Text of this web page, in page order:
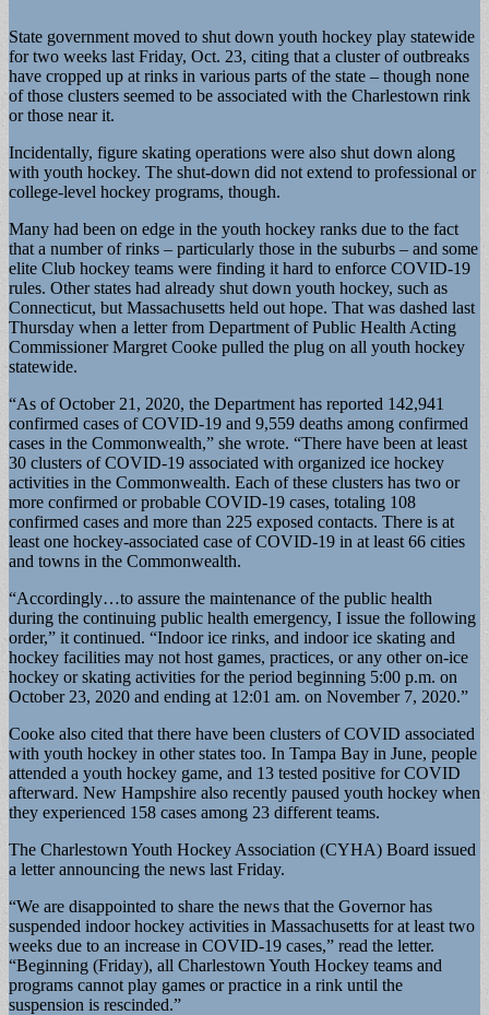
State government moved to shut down youth hockey play statewide
for two weeks last Friday, Oct. 23, citing that a cluster of outbreaks
have cropped up at rinks in various parts of the state – though none
of those clusters seemed to be associated with the Charlestown rink
or those near it.
Incidentally, figure skating operations were also shut down along
with youth hockey. The shut-down did not extend to professional or
college-level hockey programs, though.
Many had been on edge in the youth hockey ranks due to the fact
that a number of rinks – particularly those in the suburbs – and some
elite Club hockey teams were finding it hard to enforce COVID-19
rules. Other states had already shut down youth hockey, such as
Connecticut, but Massachusetts held out hope. That was dashed last
Thursday when a letter from Department of Public Health Acting
Commissioner Margret Cooke pulled the plug on all youth hockey
statewide.
“As of October 21, 2020, the Department has reported 142,941
confirmed cases of COVID-19 and 9,559 deaths among confirmed
cases in the Commonwealth,” she wrote. “There have been at least
30 clusters of COVID-19 associated with organized ice hockey
activities in the Commonwealth. Each of these clusters has two or
more confirmed or probable COVID-19 cases, totaling 108
confirmed cases and more than 225 exposed contacts. There is at
least one hockey-associated case of COVID-19 in at least 66 cities
and towns in the Commonwealth.
“Accordingly…to assure the maintenance of the public health
during the continuing public health emergency, I issue the following
order,” it continued. “Indoor ice rinks, and indoor ice skating and
hockey facilities may not host games, practices, or any other on-ice
hockey or skating activities for the period beginning 5:00 p.m. on
October 23, 2020 and ending at 12:01 am. on November 7, 2020.”
Cooke also cited that there have been clusters of COVID associated
with youth hockey in other states too. In Tampa Bay in June, people
attended a youth hockey game, and 13 tested positive for COVID
afterward. New Hampshire also recently paused youth hockey when
they experienced 158 cases among 23 different teams.
The Charlestown Youth Hockey Association (CYHA) Board issued
a letter announcing the news last Friday.
“We are disappointed to share the news that the Governor has
suspended indoor hockey activities in Massachusetts for at least two
weeks due to an increase in COVID-19 cases,” read the letter.
“Beginning (Friday), all Charlestown Youth Hockey teams and
programs cannot play games or practice in a rink until the
suspension is rescinded.”